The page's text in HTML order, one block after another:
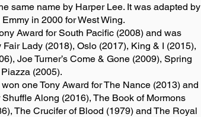
same name by Harper Lee. It was adapted by
in 2000 for West Wing.
Award for South Pacific (2008) and was
Lady (2018), Oslo (2017), King & I (2015),
Joe Turner’s Come & Gone (2009), Spring
(2005).
one Tony Award for The Nance (2013) and
Along (2016), The Book of Mormons
The Crucifer of Blood (1979) and The Royal